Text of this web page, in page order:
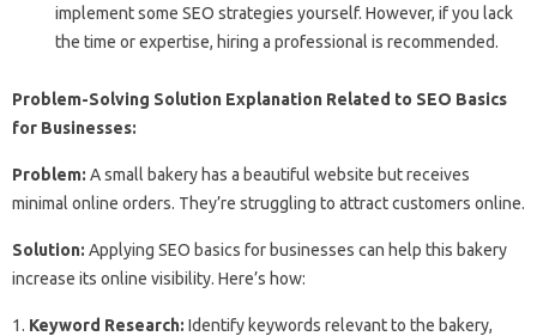
implement some SEO strategies yourself. However, if you lack
the time or expertise, hiring a professional is recommended.
Problem-Solving Solution Explanation Related to SEO Basics
for Businesses:
Problem: A small bakery has a beautiful website but receives
minimal online orders. They’re struggling to attract customers online.
Solution: Applying SEO basics for businesses can help this bakery
increase its online visibility. Here’s how:
1. Keyword Research: Identify keywords relevant to the bakery,